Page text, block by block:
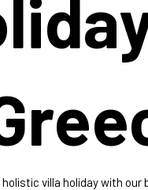
villa holiday with our